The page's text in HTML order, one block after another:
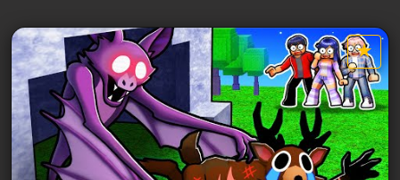
★
star it